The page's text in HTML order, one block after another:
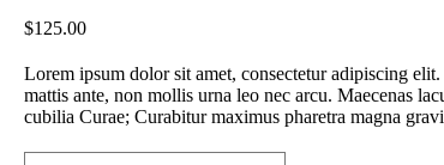
$125.00
Lorem ipsum dolor sit amet, consectetur adipiscing
mattis ante, non mollis urna leo nec arcu. Maecenas
cubilia Curae; Curabitur maximus pharetra magna